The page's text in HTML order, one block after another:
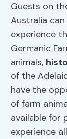
Guests on
Australia
experience
Germanic
animals,
of the
have the
of farm
available for
experience